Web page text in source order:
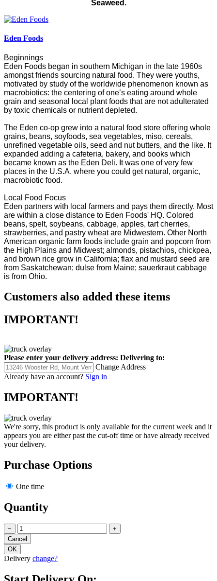
Seaweed.
Eden Foods
Beginnings
Eden Foods began in southern Michigan in the late 1960s
amongst friends sourcing natural food. They were youths,
motivated by study of the worldwide phenomenon known as
macrobiotics: the centering of one’s eating around whole
grain and seasonal local plant foods that are not adulterated
by toxic chemicals or nutrient depleted.
The Eden co-op grew into a natural food store offering whole
grains, beans, soyfoods, sea vegetables, miso, cereals,
unrefined vegetable oils, seed and nut butters, and the like. It
expanded adding a cafeteria, bakery, and books which
became known as the Eden Deli. It was one of very few
places in the U.S.A. where you could get natural, organic,
macrobiotic food.
Local Food Focus
Eden partners with local farmers and pays them directly. Most
are within a close distance to Eden Foods' HQ. Colored
beans, spelt, soybeans, cabbage, apples, tart cherries,
strawberries, and pastry wheat are Midwestern. Other North
American organic farm foods include grain and popcorn from
the High Plains and Midwest; almonds, pistachios, chickpea,
and brown rice grow in California; flax and mustard seed are
from Saskatchewan; dulse from Maine; sauerkraut cabbage
is from Ohio.
Customers also added these items
IMPORTANT!
Please enter your delivery address: Delivering to:
Change Address
Already have an account? Sign in
IMPORTANT!
We're sorry, this product is only available for the current week and it
appears you are either past the cut-off time or have already received
your delivery.
Purchase Options
One time
Quantity
− +
Delivery change?